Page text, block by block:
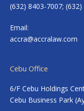
(632) 8403-7007;
Email:
accra@accralaw.com
Cebu Office
6/F Cebu Holdings
Cebu Business Park